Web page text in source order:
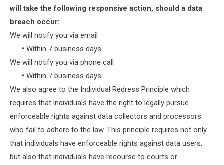
will take the following responsive action, should a data
breach occur:
We will notify you via email
• Within 7 business days
We will notify you via phone call
• Within 7 business days
We also agree to the Individual Redress Principle which
requires that individuals have the right to legally pursue
enforceable rights against data collectors and processors
who fail to adhere to the law. This principle requires not only
that individuals have enforceable rights against data users,
but also that individuals have recourse to courts or